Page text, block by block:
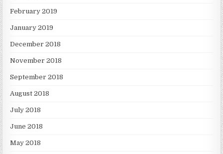
February 2019
January 2019
December 2018
November 2018
September 2018
August 2018
July 2018
June 2018
May 2018